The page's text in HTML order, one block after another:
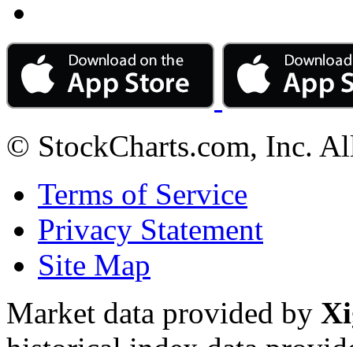
© StockCharts.com, Inc.
Terms of Service
Privacy Statement
Site Map
Market data provided by